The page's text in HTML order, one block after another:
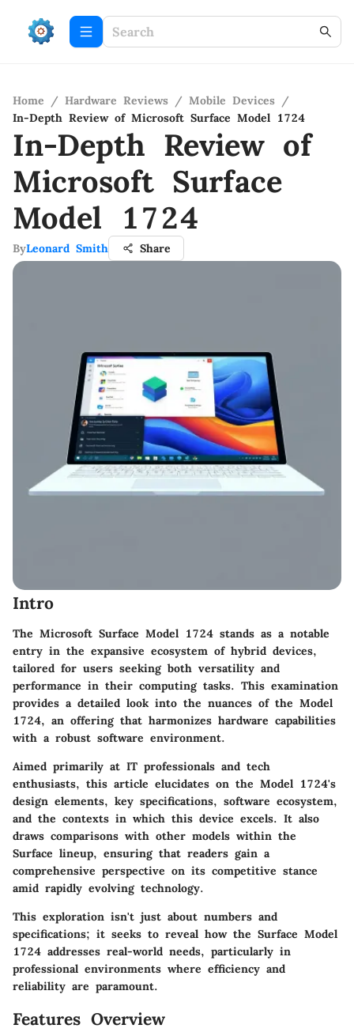
Home / Hardware Reviews / Mobile Devices /
In-Depth Review of Microsoft Surface Model 1724
In-Depth Review of
Microsoft Surface
Model 1724
ByLeonard Smith Share
Intro
The Microsoft Surface Model 1724 stands as a notable
entry in the expansive ecosystem of hybrid devices,
tailored for users seeking both versatility and
performance in their computing tasks. This examination
provides a detailed look into the nuances of the Model
1724, an offering that harmonizes hardware capabilities
with a robust software environment.
Aimed primarily at IT professionals and tech
enthusiasts, this article elucidates on the Model 1724's
design elements, key specifications, software ecosystem,
and the contexts in which this device excels. It also
draws comparisons with other models within the
Surface lineup, ensuring that readers gain a
comprehensive perspective on its competitive stance
amid rapidly evolving technology.
This exploration isn't just about numbers and
specifications; it seeks to reveal how the Surface Model
1724 addresses real-world needs, particularly in
professional environments where efficiency and
reliability are paramount.
Features Overview